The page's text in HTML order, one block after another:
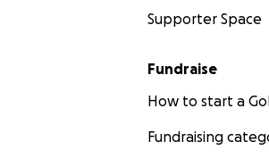
Supporter Space
Fundraise
How to start a
Fundraising